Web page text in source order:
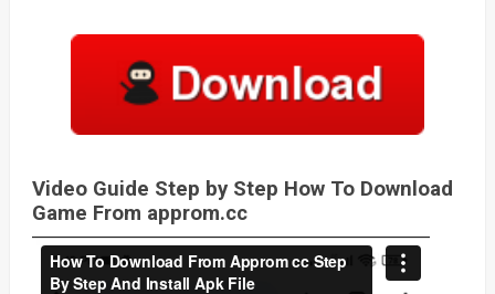
Video Guide Step by Step How To Download
Game From approm.cc